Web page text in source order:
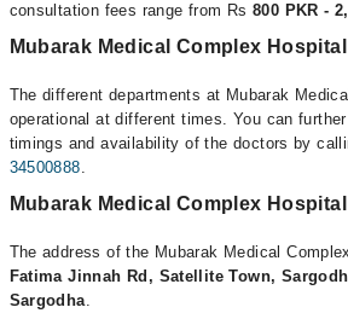
consultation fees range from Rs 800 PKR -
Mubarak Medical Complex
The different departments at Mubarak
operational at different times. You can
timings and availability of the doctors by
34500888.
Mubarak Medical Complex
The address of the Mubarak Medical
Fatima Jinnah Rd, Satellite Town,
Sargodha.